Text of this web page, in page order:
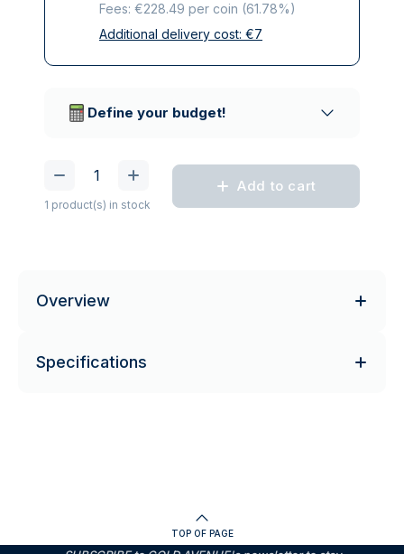
Fees: €228.49 per coin (61.78%)
All taxes included
Additional delivery cost: €7
Define your budget!
1 product(s) in stock
Add to cart
Overview
Specifications
TOP OF PAGE